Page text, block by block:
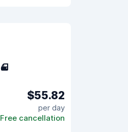
4
$55.82
per day
Free cancellation